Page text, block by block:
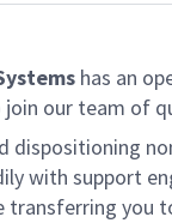
has an
our team of
dispositioning
with support
you